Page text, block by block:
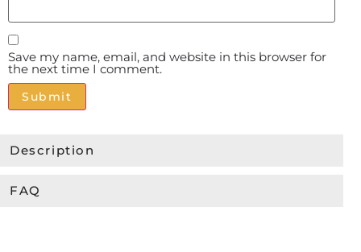
Description
FAQ
Save my name, email, and website in this browser for
the next time I comment.